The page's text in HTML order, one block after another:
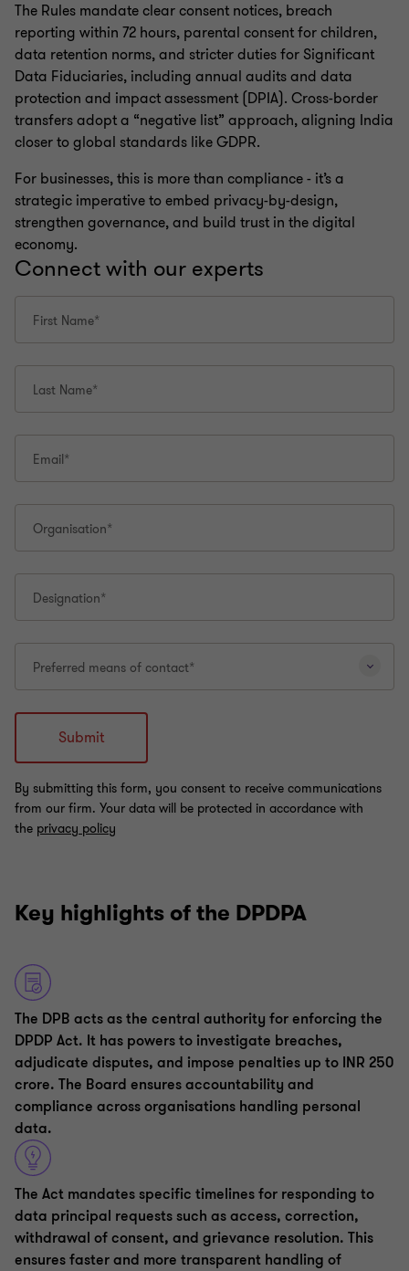
The Rules mandate clear consent notices, breach
reporting within 72 hours, parental consent for children,
data retention norms, and stricter duties for Significant
Data Fiduciaries, including annual audits and data
protection and impact assessment (DPIA). Cross-border
transfers adopt a “negative list” approach, aligning India
closer to global standards like GDPR.
For businesses, this is more than compliance - it’s a
strategic imperative to embed privacy-by-design,
strengthen governance, and build trust in the digital
economy.
Key highlights of the DPDPA
The DPB acts as the central authority for enforcing the
DPDP Act. It has powers to investigate breaches,
adjudicate disputes, and impose penalties up to INR 250
crore. The Board ensures accountability and
compliance across organisations handling personal
data.
The Act mandates specific timelines for responding to
data principal requests such as access, correction,
withdrawal of consent, and grievance resolution. This
ensures faster and more transparent handling of